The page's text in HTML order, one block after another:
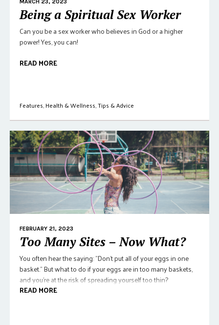
MARCH 23, 2023
Being a Spiritual Sex Worker
Can you be a sex worker who believes in God or a higher
power! Yes, you can!
READ MORE
Features,Health & Wellness,Tips & Advice
FEBRUARY 21, 2023
Too Many Sites – Now What?
You often hear the saying: "Don't put all of your eggs in one
basket." But what to do if your eggs are in too many baskets,
and you're at the risk of spreading yourself too thin?
READ MORE